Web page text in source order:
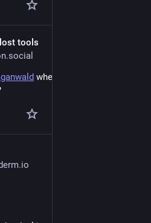
tools
where do you run to?